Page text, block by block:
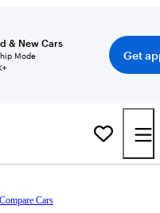
& New Cars
Mode
Get
Compare Cars